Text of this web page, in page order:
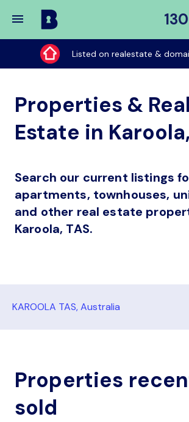
Buy
My
Place
Listed on realestate &
Properties & Real
Estate in
Search our current listings
apartments, townhouses,
and other real estate
Karoola, TAS.
KAROOLA TAS, Australia
Properties
sold